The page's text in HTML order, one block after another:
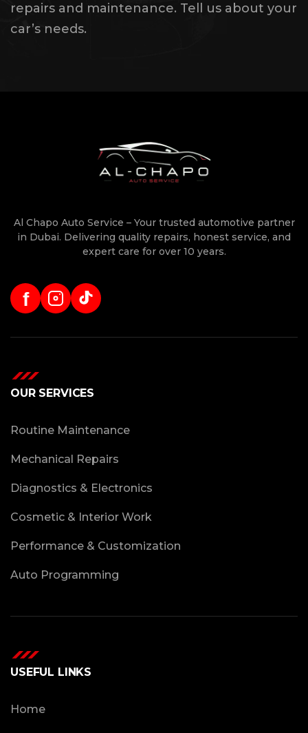
repairs and maintenance. Tell us about your
car’s needs.
Al Chapo Auto Service – Your trusted automotive partner
in Dubai. Delivering quality repairs, honest service, and
expert care for over 10 years.
f
OUR SERVICES
Routine Maintenance
Mechanical Repairs
Diagnostics & Electronics
Cosmetic & Interior Work
Performance & Customization
Auto Programming
USEFUL LINKS
Home